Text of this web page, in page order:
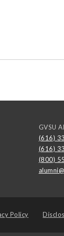
GVSU
(616)
(616)
(800)
Policy